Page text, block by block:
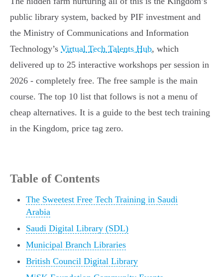
public library system, backed by PIF investment and
the Ministry of Communications and Information
Technology’s Virtual Tech Talents Hub, which
delivered up to 25 interactive workshops per session in
2026 - completely free. The free sample is the main
course. The top 10 list that follows is not a menu of
cheap alternatives. It is a guide to the best tech training
in the Kingdom, price tag zero.
Table of Contents
The Sweetest Free Tech Training in Saudi
Arabia
Saudi Digital Library (SDL)
Municipal Branch Libraries
British Council Digital Library